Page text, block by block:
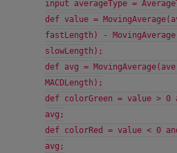
input averageType =
def value =
fastLength) -
slowLength);
def avg =
MACDLength);
def colorGreen = value > 0
avg;
def colorRed = value < 0
avg;